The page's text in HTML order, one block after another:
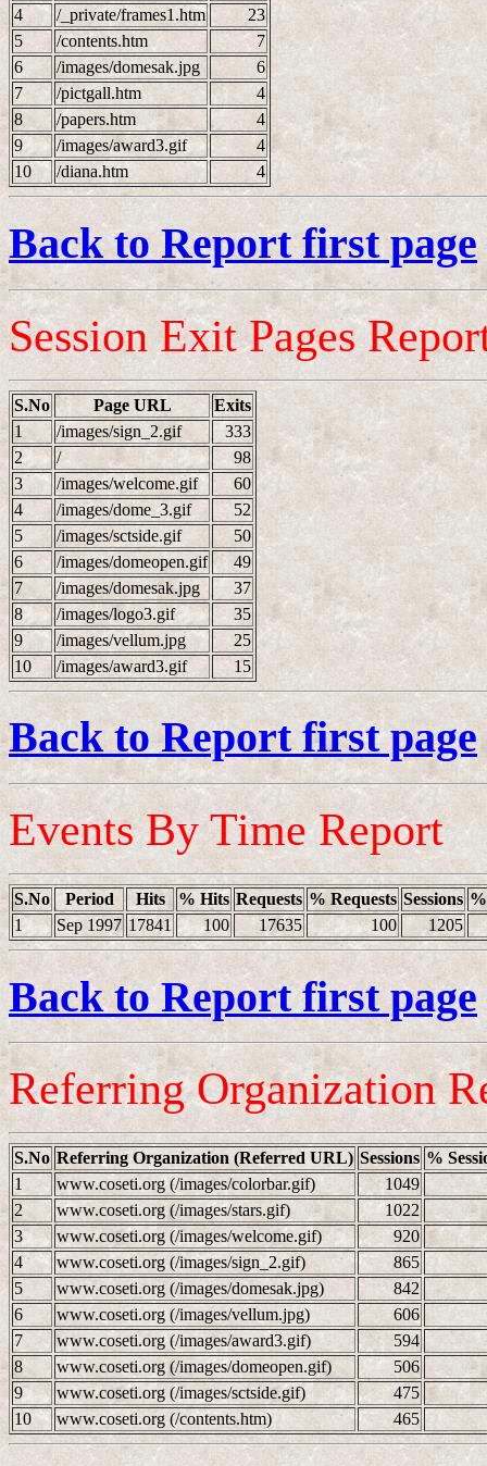
4
/_private/frames1.htm
23
5
/contents.htm
7
6
/images/domesak.jpg
6
7
/pictgall.htm
4
8
/papers.htm
4
9
/images/award3.gif
4
10
/diana.htm 4
Back to Report first page
Session Exit Pages
S.No Page URL
Exits
1
/images/sign_2.gif
333
2
/
98
3
/images/welcome.gif
60
4
/images/dome_3.gif
52
5
/images/sctside.gif
50
6
/images/domeopen.gif
49
7
/images/domesak.jpg
37
8
/images/logo3.gif
35
9
/images/vellum.jpg
25
10
/images/award3.gif 15
Back to Report first page
Events By Time Report
S.No Period Hits % Hits Requests % Requests Sessions
1
Sep 1997 17841 100 17635 100 1205
Back to Report first page
Referring Organization
S.No Referring Organization (Referred URL) Sessions %
1
www.coseti.org (/images/colorbar.gif)
1049
2
www.coseti.org (/images/stars.gif)
1022
3
www.coseti.org (/images/welcome.gif)
920
4
www.coseti.org (/images/sign_2.gif)
865
5
www.coseti.org (/images/domesak.jpg)
842
6
www.coseti.org (/images/vellum.jpg)
606
7
www.coseti.org (/images/award3.gif)
594
8
www.coseti.org (/images/domeopen.gif)
506
9
www.coseti.org (/images/sctside.gif)
475
10
www.coseti.org (/contents.htm) 465